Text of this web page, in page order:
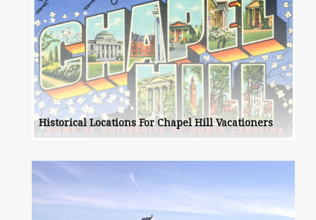
Historical Locations For Chapel Hill Vacationers